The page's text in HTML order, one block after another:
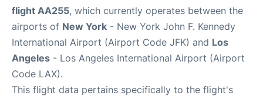
flight AA255, which currently operates between the
airports of New York - New York John F. Kennedy
International Airport (Airport Code JFK) and Los
Angeles - Los Angeles International Airport (Airport
Code LAX).
This flight data pertains specifically to the flight's